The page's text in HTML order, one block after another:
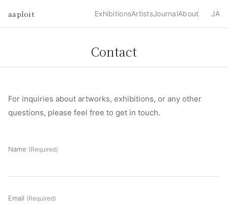
aaploit ExhibitionsArtistsJournalAbout JA
Contact
For inquiries about artworks, exhibitions, or any other
questions, please feel free to get in touch.
Name (Required)
Email (Required)